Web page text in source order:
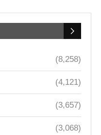
(8,258)
(4,121)
(3,657)
(3,068)